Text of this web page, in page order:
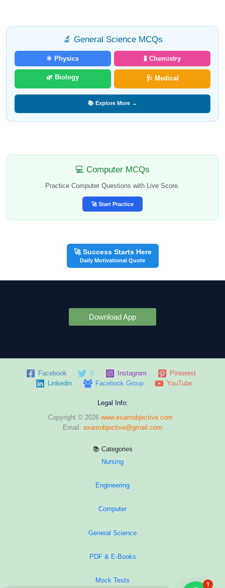
🔬 General Science MCQs
⚛️ Physics 🧪 Chemistry
🌿 Biology 🩺 Medical
📚 Explore More →
💻 Computer MCQs
Practice Computer Questions with Live Score.
🚀 Start Practice
🚀 Success Starts Here
Daily Motivational Quote
Download App
Facebook X Instagram
Pinterest
Linkedin
Facebook Group YouTube
Legal Info:
Copyright © 2026 www.examobjective.com
Email: examobjective@gmail.com
📚 Categories
Nursing
Engineering
Computer
General Science
PDF & E-Books
Mock Tests
1